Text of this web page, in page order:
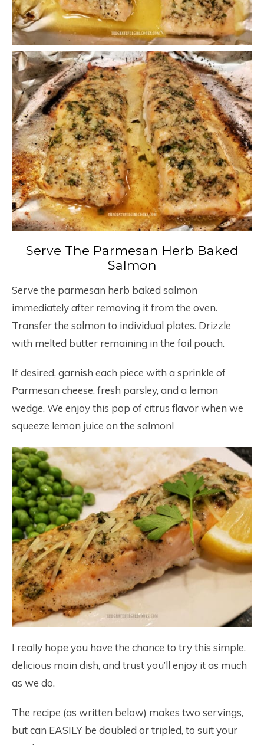
Serve The Parmesan Herb Baked
Salmon
Serve the parmesan herb baked salmon
immediately after removing it from the oven.
Transfer the salmon to individual plates. Drizzle
with melted butter remaining in the foil pouch.
If desired, garnish each piece with a sprinkle of
Parmesan cheese, fresh parsley, and a lemon
wedge. We enjoy this pop of citrus flavor when we
squeeze lemon juice on the salmon!
I really hope you have the chance to try this simple,
delicious main dish, and trust you’ll enjoy it as much
as we do.
The recipe (as written below) makes two servings,
but can EASILY be doubled or tripled, to suit your